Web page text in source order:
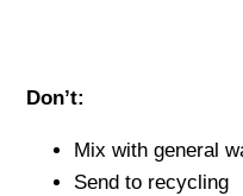
Don’t:
Mix with general
Send to recycling